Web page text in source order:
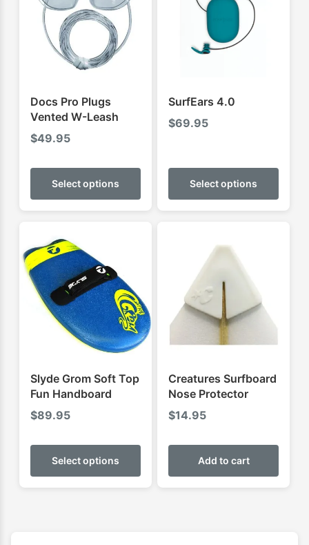
Docs Pro Plugs
Vented W-Leash
$49.95
Select options
This
has
be
chosen
on
product
SurfEars 4.0
$69.95
Select options
This
has
Slyde Grom Soft Top
Fun Handboard
$89.95
Select options
This
has
Creatures Surfboard
Nose Protector
$14.95
Add to cart